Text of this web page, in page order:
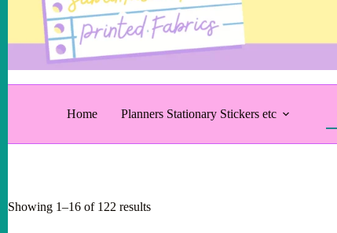
Home Planners Stationary Stickers etc
Showing 1–16 of 122 results